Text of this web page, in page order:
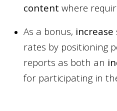
content where
As a bonus,
rates by positioning
reports as both an
for participating in